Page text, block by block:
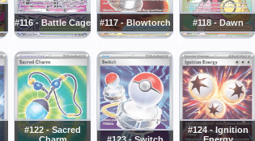
#116 - Battle Cage #117 - Blowtorch #118 - Dawn
#122 - Sacred
#124 - Ignition